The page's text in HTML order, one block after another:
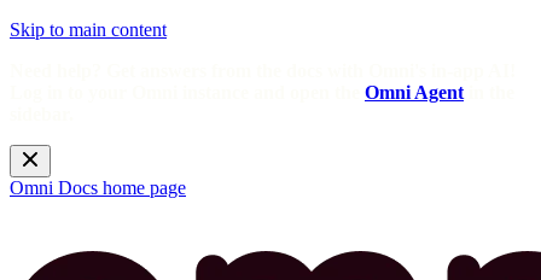
Skip to main content
Omni Agent
Omni Docs home page